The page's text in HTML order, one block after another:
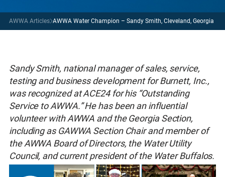
AWWA Articles AWWA Water Champion – Sandy Smith, Cleveland, Georgia
Sandy Smith, national manager of sales, service,
testing and business development for Burnett, Inc.,
was recognized at ACE24 for his “Outstanding
Service to AWWA.” He has been an influential
volunteer with AWWA and the Georgia Section,
including as GAWWA Section Chair and member of
the AWWA Board of Directors, the Water Utility
Council, and current president of the Water Buffalos.